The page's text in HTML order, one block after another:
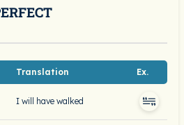
Translation Ex.
I will have walked